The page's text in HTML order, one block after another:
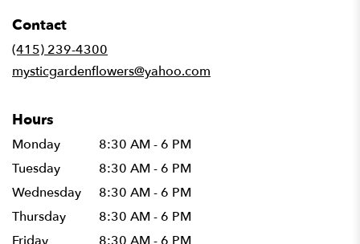
Contact
(415) 239-4300
mysticgardenflowers@yahoo.com
Hours
Monday
8:30 AM - 6 PM
Tuesday
8:30 AM - 6 PM
Wednesday
8:30 AM - 6 PM
Thursday
8:30 AM - 6 PM